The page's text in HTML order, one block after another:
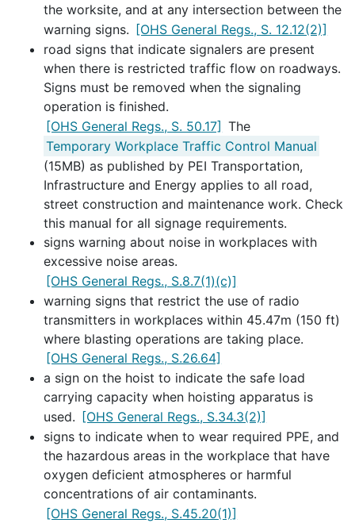
the worksite, and at any intersection between the
warning signs. [OHS General Regs., S. 12.12(2)]
road signs that indicate signalers are present
when there is restricted traffic flow on roadways.
Signs must be removed when the signaling
operation is finished.
[OHS General Regs., S. 50.17] The
Temporary Workplace Traffic Control Manual
(15MB) as published by PEI Transportation,
Infrastructure and Energy applies to all road,
street construction and maintenance work. Check
this manual for all signage requirements.
signs warning about noise in workplaces with
excessive noise areas.
[OHS General Regs., S.8.7(1)(c)]
warning signs that restrict the use of radio
transmitters in workplaces within 45.47m (150 ft)
where blasting operations are taking place.
[OHS General Regs., S.26.64]
a sign on the hoist to indicate the safe load
carrying capacity when hoisting apparatus is
used. [OHS General Regs., S.34.3(2)]
signs to indicate when to wear required PPE, and
the hazardous areas in the workplace that have
oxygen deficient atmospheres or harmful
concentrations of air contaminants.
[OHS General Regs., S.45.20(1)]